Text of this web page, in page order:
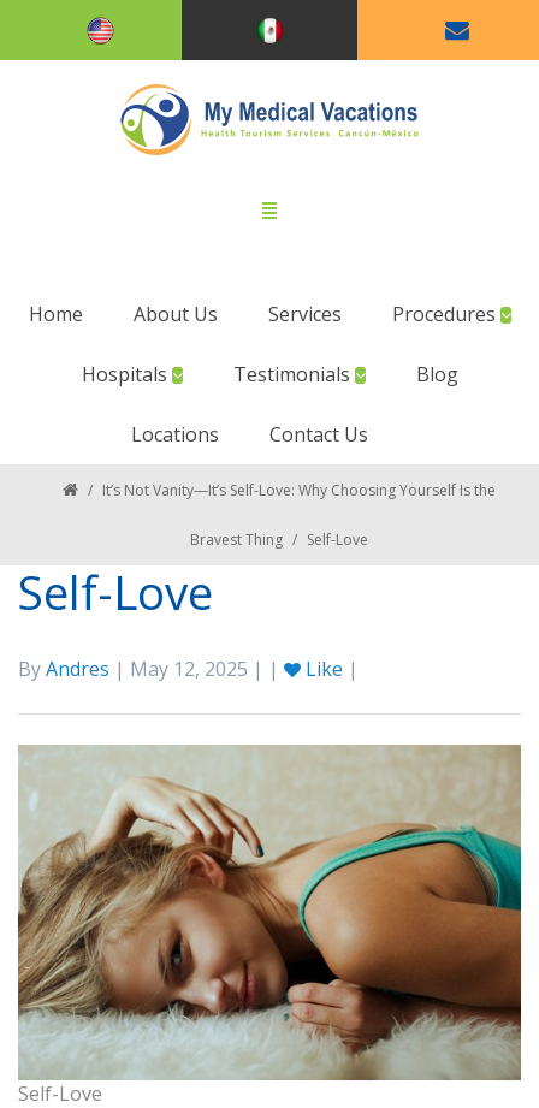
Home About Us Services Procedures
Hospitals Testimonials Blog
Locations Contact Us
/ It’s Not Vanity—It’s Self-Love: Why Choosing Yourself Is the
Bravest Thing / Self-Love
Self-Love
ByAndres | May 12, 2025 | | Like |
Self-Love